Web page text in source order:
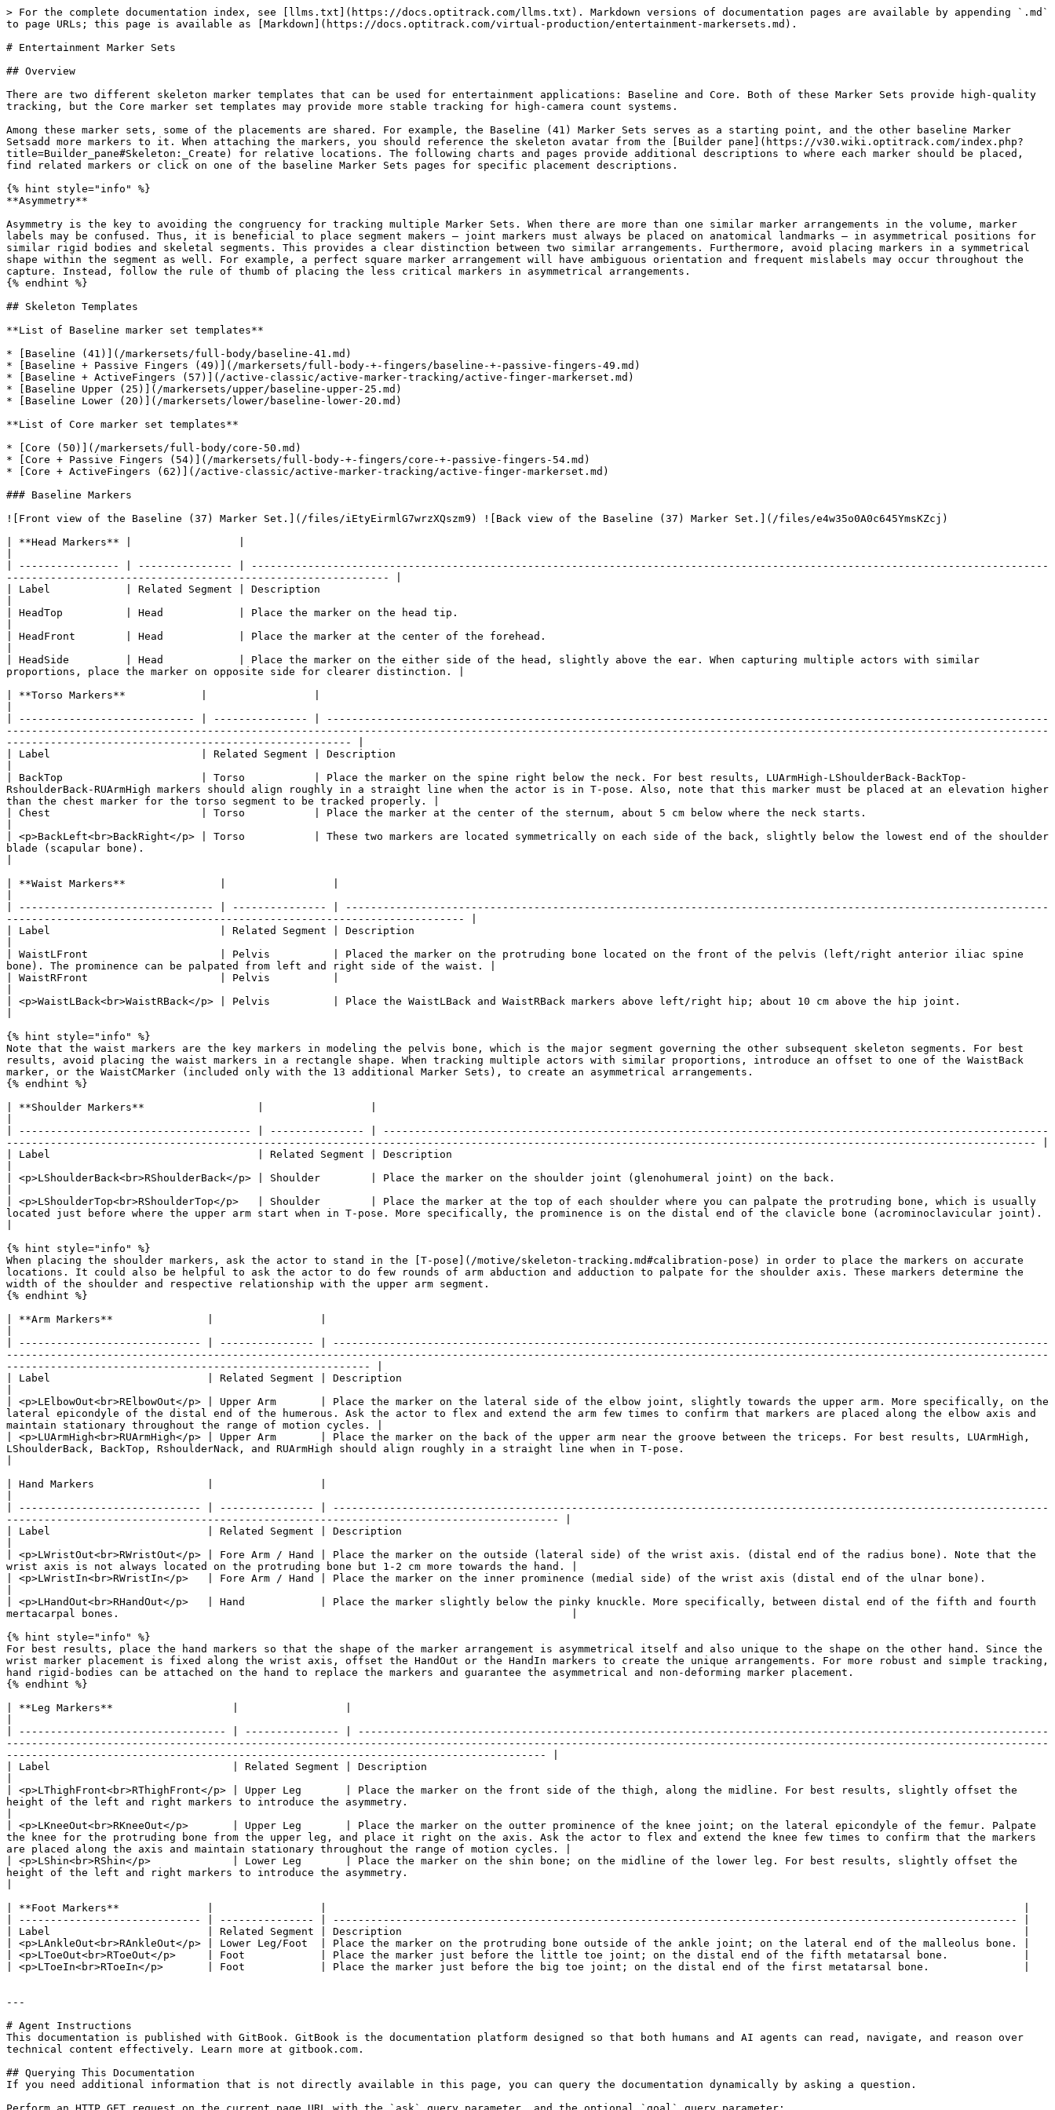
> For the complete documentation index, see [llms.txt](https://docs.optitrack.com/llms.txt). Markdown versions of documentation pages are available by appending `.md` to page URLs; this page is available as [Markdown](https://docs.optitrack.com/virtual-production/entertainment-markersets.md).

# Entertainment Marker Sets

## Overview

There are two different skeleton marker templates that can be used for entertainment applications: Baseline and Core. Both of these Marker Sets provide high-quality tracking, but the Core marker set templates may provide more stable tracking for high-camera count systems.

Among these marker sets, some of the placements are shared. For example, the Baseline (41) Marker Sets serves as a starting point, and the other baseline Marker Setsadd more markers to it. When attaching the markers, you should reference the skeleton avatar from the [Builder pane](https://v30.wiki.optitrack.com/index.php?title=Builder_pane#Skeleton:_Create) for relative locations. The following charts and pages provide additional descriptions to where each marker should be placed, find related markers or click on one of the baseline Marker Sets pages for specific placement descriptions.

{% hint style="info" %}
**Asymmetry**

Asymmetry is the key to avoiding the congruency for tracking multiple Marker Sets. When there are more than one similar marker arrangements in the volume, marker labels may be confused. Thus, it is beneficial to place segment makers — joint markers must always be placed on anatomical landmarks — in asymmetrical positions for similar rigid bodies and skeletal segments. This provides a clear distinction between two similar arrangements. Furthermore, avoid placing markers in a symmetrical shape within the segment as well. For example, a perfect square marker arrangement will have ambiguous orientation and frequent mislabels may occur throughout the capture. Instead, follow the rule of thumb of placing the less critical markers in asymmetrical arrangements.
{% endhint %}

## Skeleton Templates

**List of Baseline marker set templates**

* [Baseline (41)](/markersets/full-body/baseline-41.md)
* [Baseline + Passive Fingers (49)](/markersets/full-body-+-fingers/baseline-+-passive-fingers-49.md)
* [Baseline + ActiveFingers (57)](/active-classic/active-marker-tracking/active-finger-markerset.md)
* [Baseline Upper (25)](/markersets/upper/baseline-upper-25.md)
* [Baseline Lower (20)](/markersets/lower/baseline-lower-20.md)

**List of Core marker set templates**

* [Core (50)](/markersets/full-body/core-50.md)
* [Core + Passive Fingers (54)](/markersets/full-body-+-fingers/core-+-passive-fingers-54.md)
* [Core + ActiveFingers (62)](/active-classic/active-marker-tracking/active-finger-markerset.md)

### Baseline Markers

![Front view of the Baseline (37) Marker Set.](/files/iEtyEirmlG7wrzXQszm9) ![Back view of the Baseline (37) Marker Set.](/files/e4w35o0A0c645YmsKZcj)

| **Head Markers** |                 |                                                                                                                                                                                              |
| ---------------- | --------------- | -------------------------------------------------------------------------------------------------------------------------------------------------------------------------------------------- |
| Label            | Related Segment | Description                                                                                                                                                                                  |
| HeadTop          | Head            | Place the marker on the head tip.                                                                                                                                                            |
| HeadFront        | Head            | Place the marker at the center of the forehead.                                                                                                                                              |
| HeadSide         | Head            | Place the marker on the either side of the head, slightly above the ear. When capturing multiple actors with similar proportions, place the marker on opposite side for clearer distinction. |

| **Torso Markers**            |                 |                                                                                                                                                                                                                                                                                                                                                  |
| ---------------------------- | --------------- | ------------------------------------------------------------------------------------------------------------------------------------------------------------------------------------------------------------------------------------------------------------------------------------------------------------------------------------------------ |
| Label                        | Related Segment | Description                                                                                                                                                                                                                                                                                                                                      |
| BackTop                      | Torso           | Place the marker on the spine right below the neck. For best results, LUArmHigh-LShoulderBack-BackTop-RshoulderBack-RUArmHigh markers should align roughly in a straight line when the actor is in T-pose. Also, note that this marker must be placed at an elevation higher than the chest marker for the torso segment to be tracked properly. |
| Chest                        | Torso           | Place the marker at the center of the sternum, about 5 cm below where the neck starts.                                                                                                                                                                                                                                                           |
| <p>BackLeft<br>BackRight</p> | Torso           | These two markers are located symmetrically on each side of the back, slightly below the lowest end of the shoulder blade (scapular bone).                                                                                                                                                                                                       |

| **Waist Markers**               |                 |                                                                                                                                                                                           |
| ------------------------------- | --------------- | ----------------------------------------------------------------------------------------------------------------------------------------------------------------------------------------- |
| Label                           | Related Segment | Description                                                                                                                                                                               |
| WaistLFront                     | Pelvis          | Placed the marker on the protruding bone located on the front of the pelvis (left/right anterior iliac spine bone). The prominence can be palpated from left and right side of the waist. |
| WaistRFront                     | Pelvis          |                                                                                                                                                                                           |
| <p>WaistLBack<br>WaistRBack</p> | Pelvis          | Place the WaistLBack and WaistRBack markers above left/right hip; about 10 cm above the hip joint.                                                                                        |

{% hint style="info" %}
Note that the waist markers are the key markers in modeling the pelvis bone, which is the major segment governing the other subsequent skeleton segments. For best results, avoid placing the waist markers in a rectangle shape. When tracking multiple actors with similar proportions, introduce an offset to one of the WaistBack marker, or the WaistCMarker (included only with the 13 additional Marker Sets), to create an asymmetrical arrangements.
{% endhint %}

| **Shoulder Markers**                  |                 |                                                                                                                                                                                                                                                                                |
| ------------------------------------- | --------------- | ------------------------------------------------------------------------------------------------------------------------------------------------------------------------------------------------------------------------------------------------------------------------------ |
| Label                                 | Related Segment | Description                                                                                                                                                                                                                                                                    |
| <p>LShoulderBack<br>RShoulderBack</p> | Shoulder        | Place the marker on the shoulder joint (glenohumeral joint) on the back.                                                                                                                                                                                                       |
| <p>LShoulderTop<br>RShoulderTop</p>   | Shoulder        | Place the marker